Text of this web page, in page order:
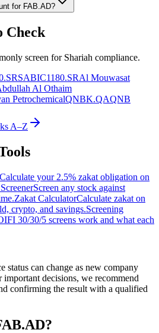
for FAB.AD?
Check
screen for Shariah compliance.
SABIC1180.SRAl Mouwasat
Al Othaim
PetrochemicalQNBK.QAQNB
A–Z
Calculate your 2.5% zakat obligation on
Screen any stock against
Zakat CalculatorCalculate zakat on
crypto, and savings.Screening
30/30/5 screens work and what each
status can change as new company
important decisions, we recommend
confirming the result with a qualified
?